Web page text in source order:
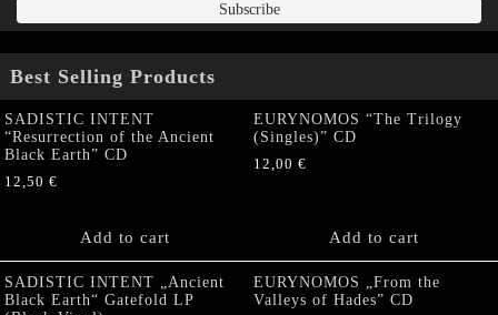
Best Selling Products
SADISTIC INTENT
“Resurrection of the Ancient
Black Earth” CD
12,50 €
Add to cart
EURYNOMOS “The Trilogy
(Singles)” CD
12,00 €
Add to cart
SADISTIC INTENT „Ancient
Black Earth“ Gatefold LP
EURYNOMOS „From the
Valleys of Hades” CD